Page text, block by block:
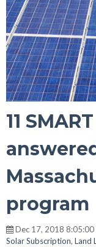
11
program
Dec 17, 2018
Solar Subscription, Land